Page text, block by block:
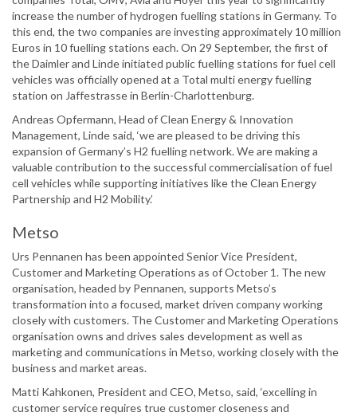
increase the number of hydrogen fuelling stations in Germany. To
this end, the two companies are investing approximately 10 million
Euros in 10 fuelling stations each. On 29 September, the first of
the Daimler and Linde initiated public fuelling stations for fuel cell
vehicles was officially opened at a Total multi energy fuelling
station on Jaffestrasse in Berlin-Charlottenburg.
Andreas Opfermann, Head of Clean Energy & Innovation
Management, Linde said, ‘we are pleased to be driving this
expansion of Germany’s H2 fuelling network. We are making a
valuable contribution to the successful commercialisation of fuel
cell vehicles while supporting initiatives like the Clean Energy
Partnership and H2 Mobility.’
Metso
Urs Pennanen has been appointed Senior Vice President,
Customer and Marketing Operations as of October 1. The new
organisation, headed by Pennanen, supports Metso’s
transformation into a focused, market driven company working
closely with customers. The Customer and Marketing Operations
organisation owns and drives sales development as well as
marketing and communications in Metso, working closely with the
business and market areas.
Matti Kahkonen, President and CEO, Metso, said, ‘excelling in
customer service requires true customer closeness and